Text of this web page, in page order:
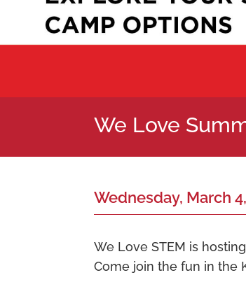
We Love
Wednesday, March
We Love STEM is
Come join the fun in the